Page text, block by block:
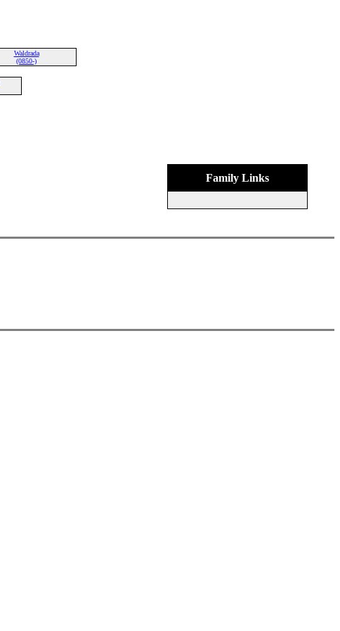
Waldrada
(0850-)
Family Links